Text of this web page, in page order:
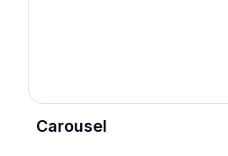
Carousel